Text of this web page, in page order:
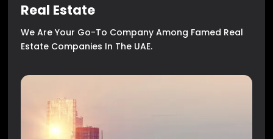
Real Estate
We Are Your Go-To Company Among Famed Real
Estate Companies In The UAE.